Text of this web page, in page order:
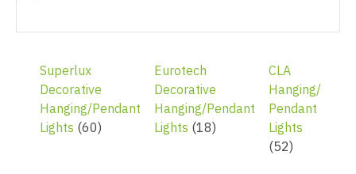
Superlux
Decorative
Hanging/Pendant
Lights (60)
Eurotech
Decorative
Hanging/Pendant
Lights (18)
CLA
Hanging/
Pendant
Lights
(52)